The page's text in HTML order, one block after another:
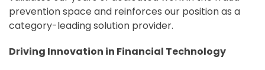
prevention space and reinforces our position as a
category-leading solution provider.
Driving Innovation in Financial Technology